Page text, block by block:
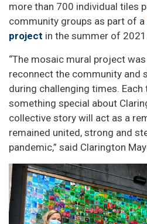
more than 700 individual tiles
community groups as part of a
project in the summer of
“The mosaic mural project
reconnect the community and
during challenging times. Each
something special about
collective story will act as a
remained united, strong and
pandemic,” said Clarington